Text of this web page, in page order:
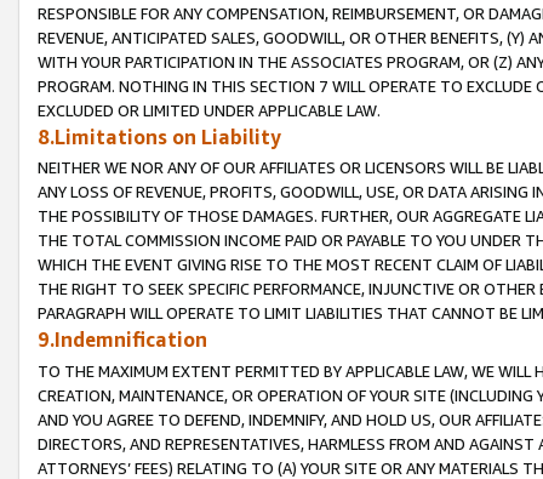
RESPONSIBLE FOR ANY COMPENSATION, REIMBURSEMENT, OR
REVENUE, ANTICIPATED SALES, GOODWILL, OR OTHER BENEFITS,
WITH YOUR PARTICIPATION IN THE ASSOCIATES PROGRAM, OR (Z)
PROGRAM. NOTHING IN THIS SECTION 7 WILL OPERATE TO
EXCLUDED OR LIMITED UNDER APPLICABLE LAW.
8.Limitations on Liability
NEITHER WE NOR ANY OF OUR AFFILIATES OR LICENSORS WILL BE
ANY LOSS OF REVENUE, PROFITS, GOODWILL, USE, OR DATA ARISING
THE POSSIBILITY OF THOSE DAMAGES. FURTHER, OUR AGGREGATE
THE TOTAL COMMISSION INCOME PAID OR PAYABLE TO YOU UNDER
WHICH THE EVENT GIVING RISE TO THE MOST RECENT CLAIM OF
THE RIGHT TO SEEK SPECIFIC PERFORMANCE, INJUNCTIVE OR
PARAGRAPH WILL OPERATE TO LIMIT LIABILITIES THAT CANNOT BE
9.Indemnification
TO THE MAXIMUM EXTENT PERMITTED BY APPLICABLE LAW, WE WILL
CREATION, MAINTENANCE, OR OPERATION OF YOUR SITE (INCLUDING
AND YOU AGREE TO DEFEND, INDEMNIFY, AND HOLD US, OUR
DIRECTORS, AND REPRESENTATIVES, HARMLESS FROM AND
ATTORNEYS’ FEES) RELATING TO (A) YOUR SITE OR ANY MATERIALS